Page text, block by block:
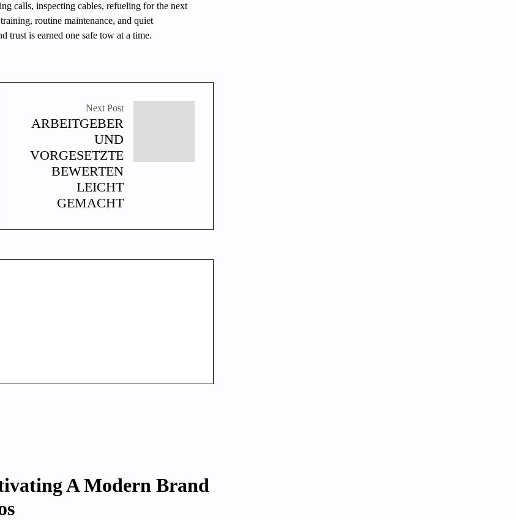
calls, inspecting cables, refueling for the next
routine maintenance, and quiet
trust is earned one safe tow at a time.
Next Post
ARBEITGEBER
UND
VORGESETZTE
BEWERTEN
LEICHT
GEMACHT
A Modern Brand